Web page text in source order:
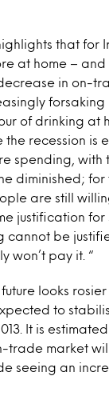
that for
at home – and
in on-
forsaking
of drinking at
the recession is
spending,
diminished;
are still
justification for
cannot be
won’t pay it. “
looks
to
It is
trade market will
seeing an